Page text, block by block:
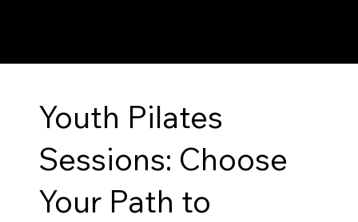
Youth Pilates
Sessions: Choose
Your Path to